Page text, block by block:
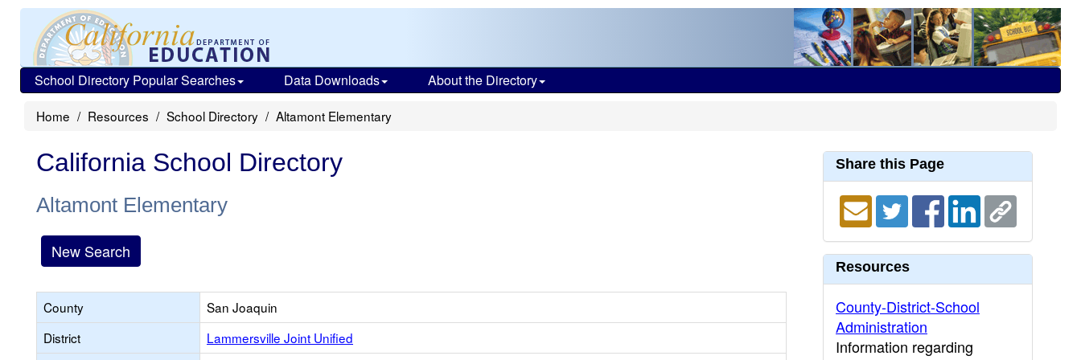
School Directory Popular Searches Data Downloads About the Directory
Home Resources School Directory Altamont Elementary
California School Directory
Altamont Elementary
New Search
County
San Joaquin
District
Lammersville Joint Unified
Share this Page
Resources
County-District-School
Administration
Information regarding